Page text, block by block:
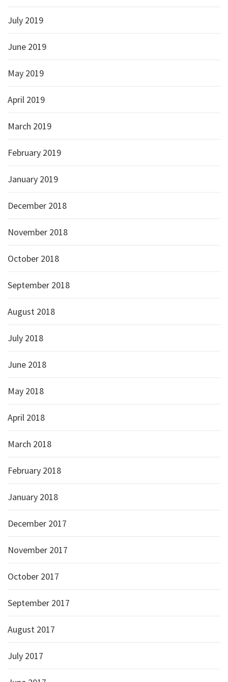
July 2019
June 2019
May 2019
April 2019
March 2019
February 2019
January 2019
December 2018
November 2018
October 2018
September 2018
August 2018
July 2018
June 2018
May 2018
April 2018
March 2018
February 2018
January 2018
December 2017
November 2017
October 2017
September 2017
August 2017
July 2017